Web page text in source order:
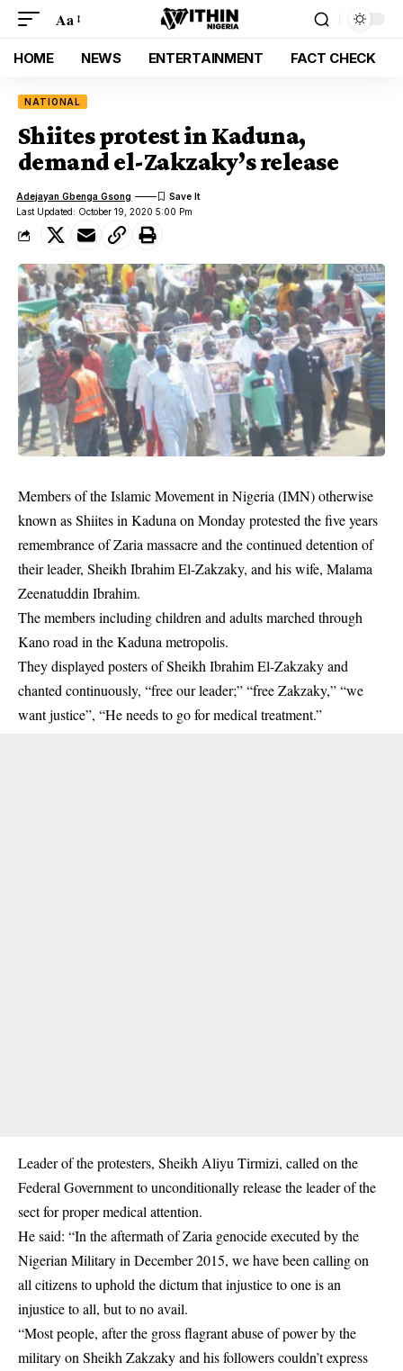
Aa
HOME NEWS ENTERTAINMENT FACT CHECK
NATIONAL
Shiites protest in Kaduna,
demand el-Zakzaky’s release
Last Updated: October 19, 2020 5:00 Pm
Adejayan Gbenga Gsong
Members of the Islamic Movement in Nigeria (IMN) otherwise
known as Shiites in Kaduna on Monday protested the five years
remembrance of Zaria massacre and the continued detention of
their leader, Sheikh Ibrahim El-Zakzaky, and his wife, Malama
Zeenatuddin Ibrahim.
The members including children and adults marched through
Kano road in the Kaduna metropolis.
They displayed posters of Sheikh IbrahimEl-Zakzakyand
chanted continuously, “free our leader;” “free Zakzaky,” “we
want justice”, “He needs to go for medical treatment.”
Leader of the protesters, Sheikh Aliyu Tirmizi, called on the
Federal Government to unconditionally release the leader of the
sect for proper medical attention.
He said: “In the aftermath of Zaria genocide executed by the
Nigerian Military in December 2015, we have been calling on
all citizens to uphold the dictum that injustice to one is an
injustice to all, but to no avail.
“Most people, after the gross flagrant abuse of power by the
military on Sheikh Zakzaky and his followers couldn’t express